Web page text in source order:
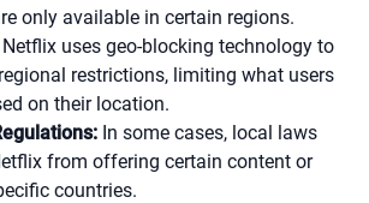
only available in certain regions.
Netflix uses geo-blocking technology to
restrictions, limiting what users
on their location.
In some cases, local laws
from offering certain content or
countries.